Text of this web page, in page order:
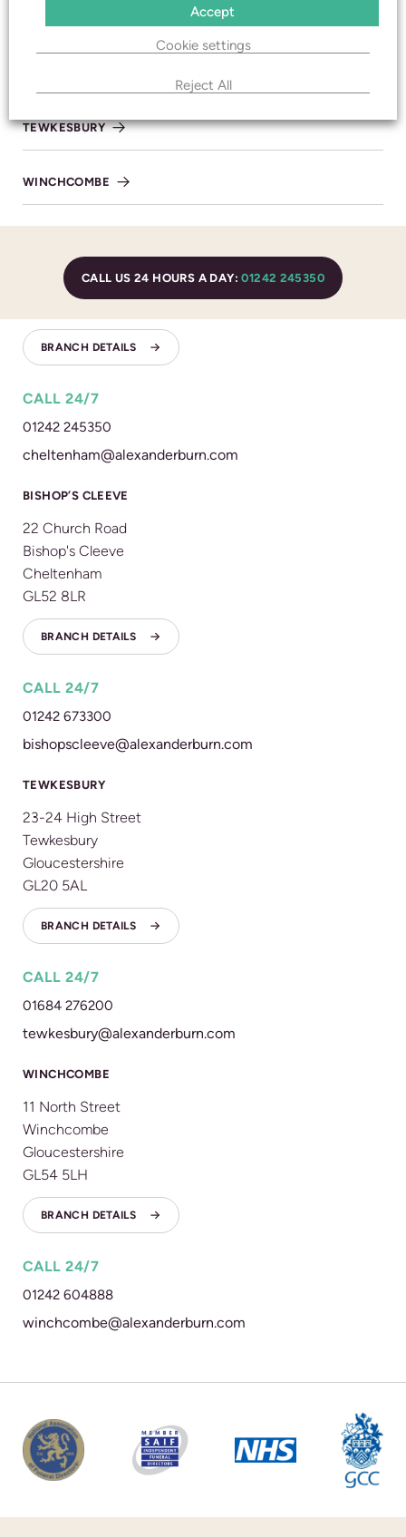
TEWKESBURY
WINCHCOMBE
CALL US 24 HOURS A DAY:01242 245350
and respect
CALL 24 HOURS A DAY:
CHELTENHAM
Cheltenham
Gloucestershire
BRANCH DETAILS
CALL 24/7
01242 245350
cheltenham@alexanderburn.com
BISHOP’S CLEEVE
22 Church Road
Bishop's Cleeve
Cheltenham
GL52 8LR
BRANCH DETAILS
CALL 24/7
01242 673300
bishopscleeve@alexanderburn.com
TEWKESBURY
23-24 High Street
Tewkesbury
Gloucestershire
GL20 5AL
BRANCH DETAILS
CALL 24/7
01684 276200
tewkesbury@alexanderburn.com
WINCHCOMBE
11 North Street
Winchcombe
Gloucestershire
GL54 5LH
BRANCH DETAILS
CALL 24/7
01242 604888
winchcombe@alexanderburn.com
Cookie settings
Reject All
Accept